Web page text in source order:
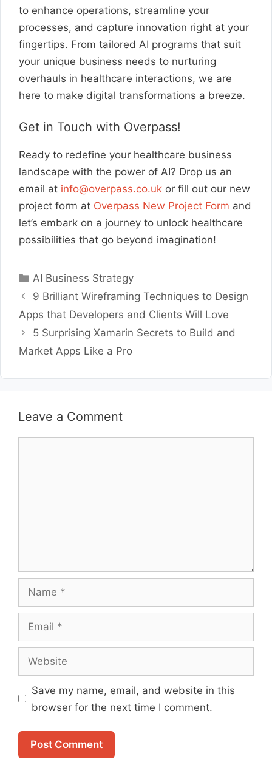
to enhance operations, streamline your
processes, and capture innovation right at your
fingertips. From tailored AI programs that suit
your unique business needs to nurturing
overhauls in healthcare interactions, we are
here to make digital transformations a breeze.
Get in Touch with Overpass!
Ready to redefine your healthcare business
landscape with the power of AI? Drop us an
email at info@overpass.co.uk or fill out our new
project form at Overpass New Project Form and
let’s embark on a journey to unlock healthcare
possibilities that go beyond imagination!
Categories
AI Business Strategy
9 Brilliant Wireframing Techniques to Design
Apps that Developers and Clients Will Love
5 Surprising Xamarin Secrets to Build and
Market Apps Like a Pro
Leave a Comment
Name
Email
Website
Save my name, email, and website in this
browser for the next time I comment.